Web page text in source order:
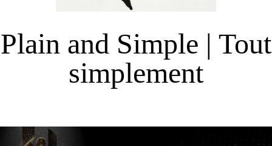
Plain and Simple | Tout
simplement